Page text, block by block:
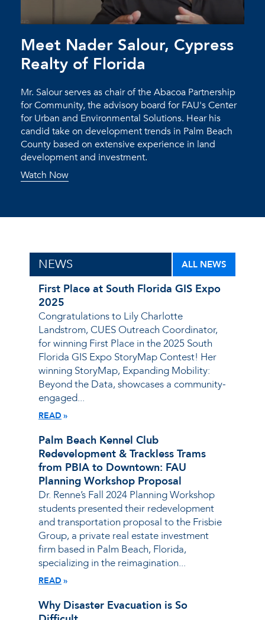
Meet Nader Salour, Cypress
Realty of Florida
Mr. Salour serves as chair of the Abacoa Partnership
for Community, the advisory board for FAU's Center
for Urban and Environmental Solutions. Hear his
candid take on development trends in Palm Beach
County based on extensive experience in land
development and investment.
Watch Now
NEWS ALL NEWS
First Place at South Florida GIS Expo
2025
Congratulations to Lily Charlotte
Landstrom, CUES Outreach Coordinator,
for winning First Place in the 2025 South
Florida GIS Expo StoryMap Contest! Her
winning StoryMap, Expanding Mobility:
Beyond the Data, showcases a community-
engaged...
READ
Palm Beach Kennel Club
Redevelopment & Trackless Trams
from PBIA to Downtown: FAU
Planning Workshop Proposal
Dr. Renne’s Fall 2024 Planning Workshop
students presented their redevelopment
and transportation proposal to the Frisbie
Group, a private real estate investment
firm based in Palm Beach, Florida,
specializing in the reimagination...
READ
Why Disaster Evacuation is So